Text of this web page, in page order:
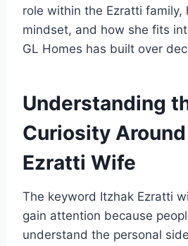
role within the Ezratti family,
mindset, and how she fits
GL Homes has built over
Understanding
Curiosity
Ezratti Wife
The keyword Itzhak Ezratti
gain attention because
understand the personal